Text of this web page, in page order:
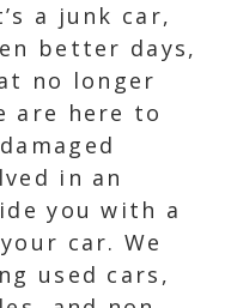
a junk car,
better days,
no longer
are here to
in an
you with a
car. We
used cars,